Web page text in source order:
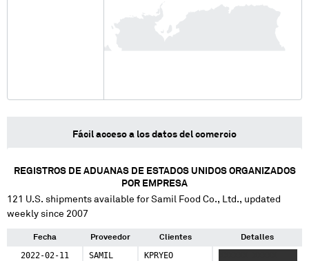
Fácil acceso a los datos del comercio
REGISTROS DE ADUANAS DE ESTADOS UNIDOS ORGANIZADOS
POR EMPRESA
121 U.S. shipments available forSamil Food Co., Ltd., updated
weekly since 2007
Fecha Proveedor Clientes Detalles
2022-02-11
SAMIL
KPRYEO